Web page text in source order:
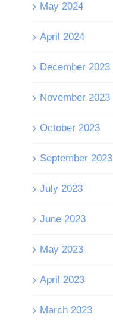
May 2024
April 2024
December 2023
November 2023
October 2023
September 2023
July 2023
June 2023
May 2023
April 2023
March 2023